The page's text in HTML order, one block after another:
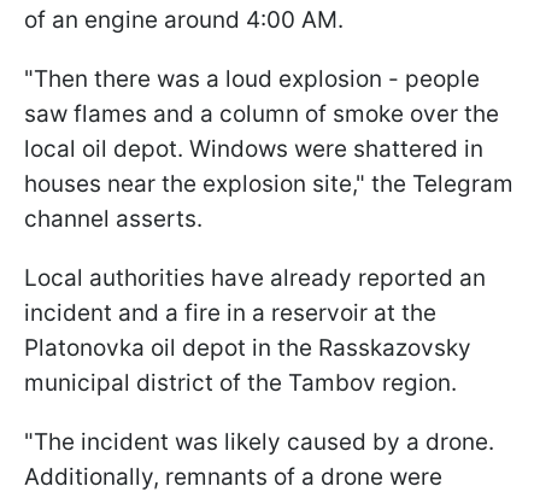
of an engine around 4:00 AM.
"Then there was a loud explosion - people
saw flames and a column of smoke over the
local oil depot. Windows were shattered in
houses near the explosion site," the Telegram
channel asserts.
Local authorities have already reported an
incident and a fire in a reservoir at the
Platonovka oil depot in the Rasskazovsky
municipal district of the Tambov region.
"The incident was likely caused by a drone.
Additionally, remnants of a drone were